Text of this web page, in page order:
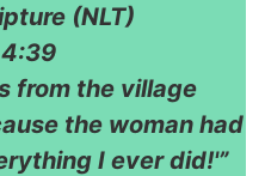
(NLT)
from the village
the woman had
I ever did!'”